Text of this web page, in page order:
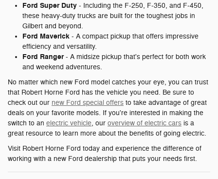
Ford Super Duty - Including the F-250, F-350, and F-450,
these heavy-duty trucks are built for the toughest jobs in
Gilbert and beyond.
Ford Maverick - A compact pickup that offers impressive
efficiency and versatility.
Ford Ranger- A midsize pickup that's perfect for both work
and weekend adventures.
No matter which new Ford model catches your eye, you can trust
that Robert Horne Ford has the vehicle you need. Be sure to
check out our new Ford special offers to take advantage of great
deals on your favorite models. If you're interested in making the
switch to an electric vehicle, our overview of electric cars is a
great resource to learn more about the benefits of going electric.
Visit Robert Horne Ford today and experience the difference of
working with a new Ford dealership that puts your needs first.